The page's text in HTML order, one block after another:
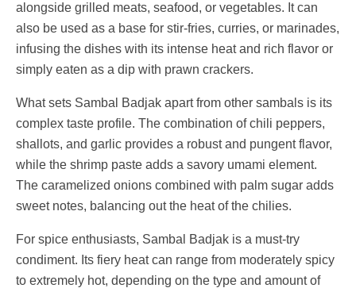
alongside grilled meats, seafood, or vegetables. It can
also be used as a base for stir-fries, curries, or marinades,
infusing the dishes with its intense heat and rich flavor or
simply eaten as a dip with prawn crackers.
What sets Sambal Badjak apart from other sambals is its
complex taste profile. The combination of chili peppers,
shallots, and garlic provides a robust and pungent flavor,
while the shrimp paste adds a savory umami element.
The caramelized onions combined with palm sugar adds
sweet notes, balancing out the heat of the chilies.
For spice enthusiasts, Sambal Badjak is a must-try
condiment. Its fiery heat can range from moderately spicy
to extremely hot, depending on the type and amount of